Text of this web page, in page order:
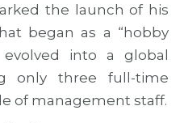
the launch of his
began as a “hobby
evolved into a global
only three full-time
of management staff.